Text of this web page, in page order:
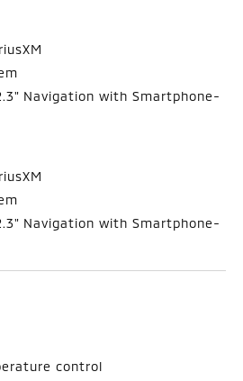
Navigation with Smartphone-
Navigation with Smartphone-
control